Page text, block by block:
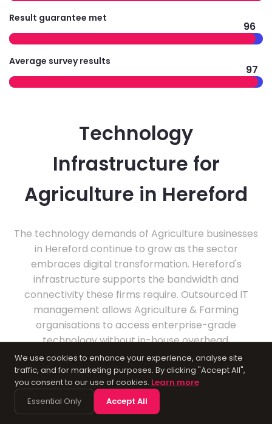
Result guarantee met
96
Average survey results
97
Technology
Infrastructure for
Agriculture in Hereford
The technology demands of Agriculture businesses
in Hereford continue to grow as the sector
embraces digital transformation. Hereford's
infrastructure supports the bandwidth and
connectivity these firms require. Outsourced IT
management allows Agriculture & Farming
organisations to access enterprise-grade
technology without in-house overhead.
About Hereford
We use cookies to enhance your experience, analyse site
traffic, and for marketing purposes. By clicking "Accept All",
you consent to our use of cookies. Learn more
Essential Only
Accept All